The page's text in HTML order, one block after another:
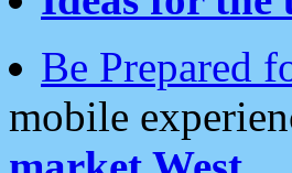
Be Prepared
mobile